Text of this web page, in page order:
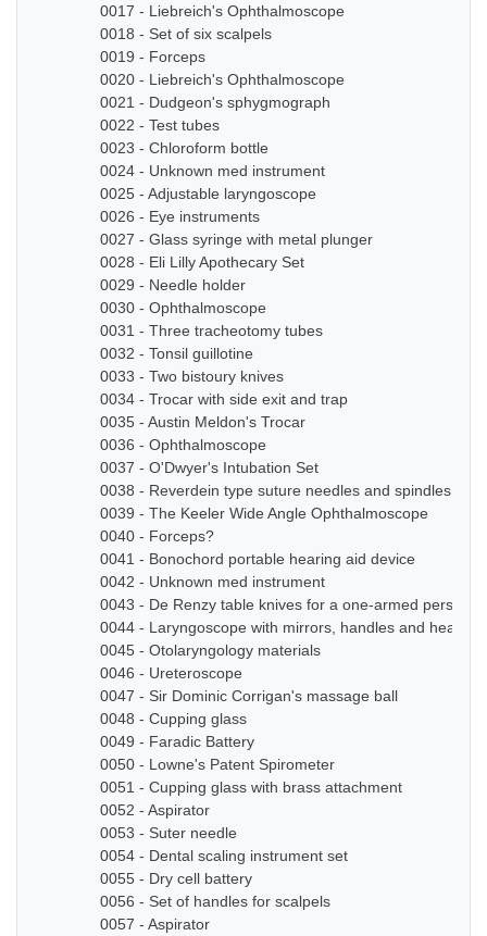
0017 - Liebreich's Ophthalmoscope
0018 - Set of six scalpels
0019 - Forceps
0020 - Liebreich's Ophthalmoscope
0021 - Dudgeon's sphygmograph
0022 - Test tubes
0023 - Chloroform bottle
0024 - Unknown med instrument
0025 - Adjustable laryngoscope
0026 - Eye instruments
0027 - Glass syringe with metal plunger
0028 - Eli Lilly Apothecary Set
0029 - Needle holder
0030 - Ophthalmoscope
0031 - Three tracheotomy tubes
0032 - Tonsil guillotine
0033 - Two bistoury knives
0034 - Trocar with side exit and trap
0035 - Austin Meldon's Trocar
0036 - Ophthalmoscope
0037 - O'Dwyer's Intubation Set
0038 - Reverdein type suture needles and spindles
0039 - The Keeler Wide Angle Ophthalmoscope
0040 - Forceps?
0041 - Bonochord portable hearing aid device
0042 - Unknown med instrument
0043 - De Renzy table knives for a one-armed person
0044 - Laryngoscope with mirrors, handles and head
0045 - Otolaryngology materials
0046 - Ureteroscope
0047 - Sir Dominic Corrigan's massage ball
0048 - Cupping glass
0049 - Faradic Battery
0050 - Lowne's Patent Spirometer
0051 - Cupping glass with brass attachment
0052 - Aspirator
0053 - Suter needle
0054 - Dental scaling instrument set
0055 - Dry cell battery
0056 - Set of handles for scalpels
0057 - Aspirator